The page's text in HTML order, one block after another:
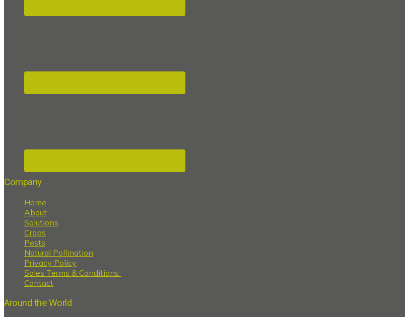
Company
Home
About
Solutions
Crops
Pests
Natural Pollination
Privacy Policy
Sales Terms & Conditions
Contact
Around the World